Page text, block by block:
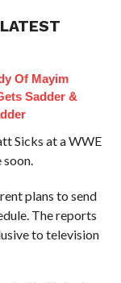
Of Mayim
Sadder &
Sicks at a WWE
soon.
plans to send
The reports
to television